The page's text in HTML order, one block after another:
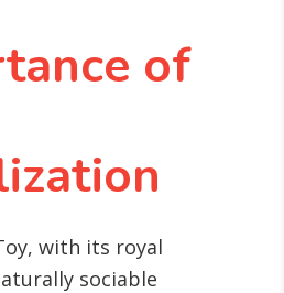
of
with its royal
sociable